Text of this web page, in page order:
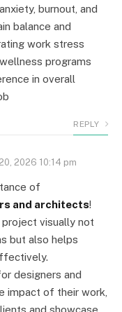
burnout, and
balance and
work stress
programs
in overall
REPLY
2026 10:14 pm
of
and architects!
visually not
but also helps
designers and
impact of their work,
and showcase